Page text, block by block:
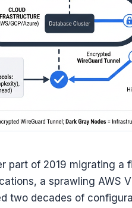
part of 2019 migrating
a sprawling AWS
two decades of